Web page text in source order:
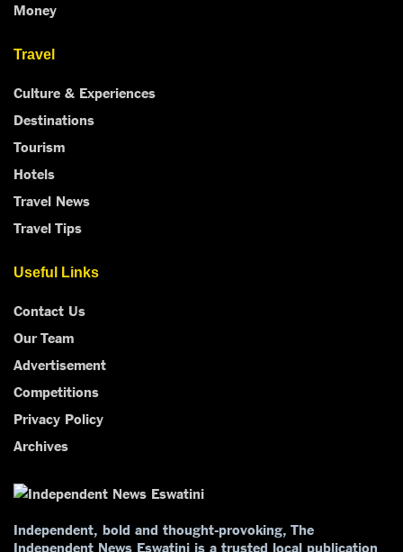
Money
Travel
Culture & Experiences
Destinations
Tourism
Hotels
Travel News
Travel Tips
Useful Links
Contact Us
Our Team
Advertisement
Competitions
Privacy Policy
Archives
Independent, bold and thought-provoking, The
Independent News Eswatini is a trusted local publication